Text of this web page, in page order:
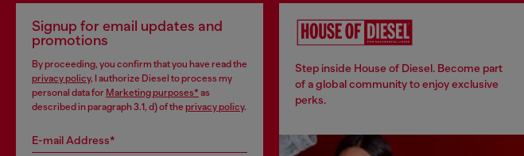
Signup for email updates and
promotions
By proceeding, you confirm that you have read the
privacy policy, I authorize Diesel to process my
personal data for Marketing purposes* as
described in paragraph 3.1, d) of the privacy policy.
E-mail Address*
Step inside House of Diesel. Become part
of a global community to enjoy exclusive
perks.